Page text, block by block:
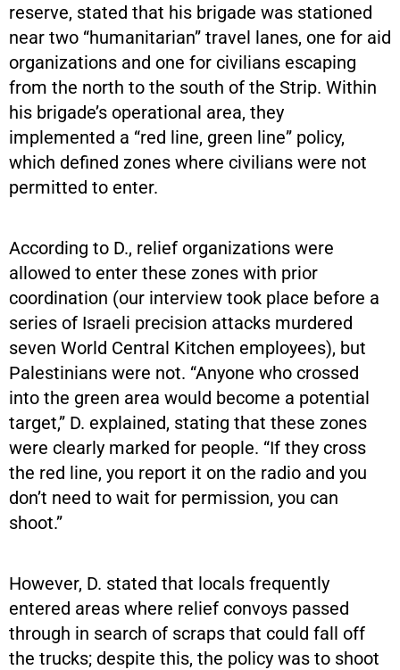
reserve, stated that his brigade was stationed
near two “humanitarian” travel lanes, one for aid
organizations and one for civilians escaping
from the north to the south of the Strip. Within
his brigade’s operational area, they
implemented a “red line, green line” policy,
which defined zones where civilians were not
permitted to enter.
According to D., relief organizations were
allowed to enter these zones with prior
coordination (our interview took place before a
series of Israeli precision attacks murdered
seven World Central Kitchen employees), but
Palestinians were not. “Anyone who crossed
into the green area would become a potential
target,” D. explained, stating that these zones
were clearly marked for people. “If they cross
the red line, you report it on the radio and you
don’t need to wait for permission, you can
shoot.”
However, D. stated that locals frequently
entered areas where relief convoys passed
through in search of scraps that could fall off
the trucks; despite this, the policy was to shoot